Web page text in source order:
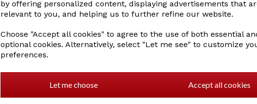
by offering personalized content, displaying advertisements that
relevant to you, and helping us to further refine our website.
Choose "Accept all cookies" to agree to the use of both essential
optional cookies. Alternatively, select "Let me see" to customize
preferences.
Let me choose Accept all cookies
2 In stock